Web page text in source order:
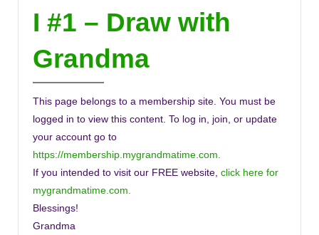
I #1 – Draw with
Grandma
This page belongs to a membership site. You must be
logged in to view this content. To log in, join, or update
your account go to
https://membership.mygrandmatime.com.
If you intended to visit our FREE website, click here for
mygrandmatime.com.
Blessings!
Grandma